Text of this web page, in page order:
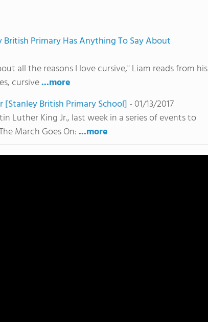
British Primary Has Anything To Say About
all the reasons I love cursive," Liam reads from his
cursive...more
British Primary School] - 01/13/2017
Luther King Jr., last week in a series of events to
March Goes On:...more